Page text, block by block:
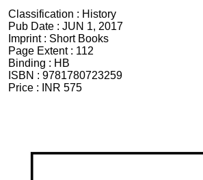
Classification : History
Pub Date : JUN 1, 2017
Imprint : Short Books
Page Extent : 112
Binding : HB
ISBN : 9781780723259
Price :
INR 575